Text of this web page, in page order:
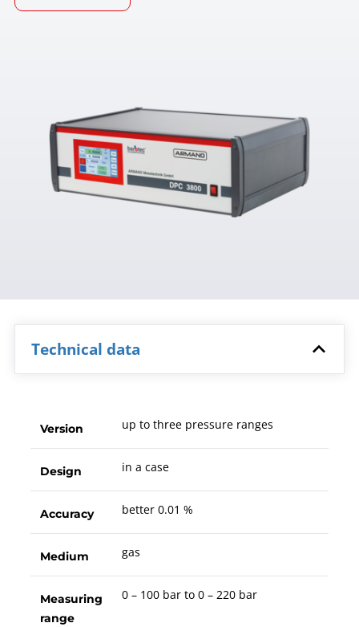
Technical data
Version up to three pressure ranges
Design in a case
Accuracy better 0.01 %
Medium gas
Measuring
range
0 – 100 bar to 0 – 220 bar